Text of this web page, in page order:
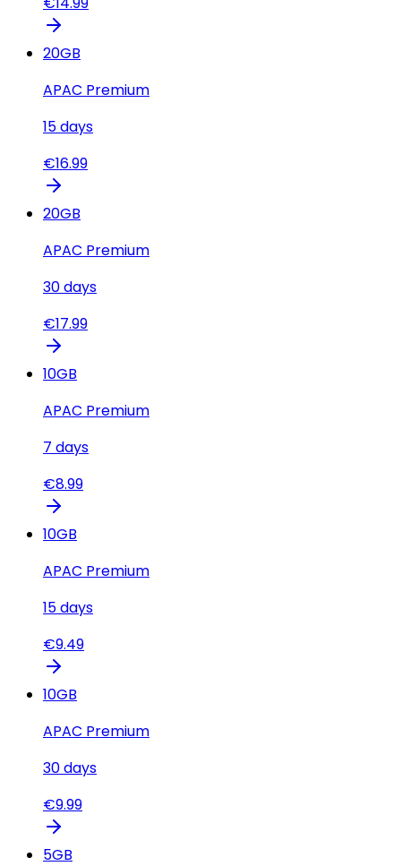
20GB
APAC Premium
15days
€16.99
20GB
APAC Premium
30days
€17.99
10GB
APAC Premium
7 days
€8.99
10GB
APAC Premium
15days
€9.49
10GB
APAC Premium
30days
€9.99
5GB